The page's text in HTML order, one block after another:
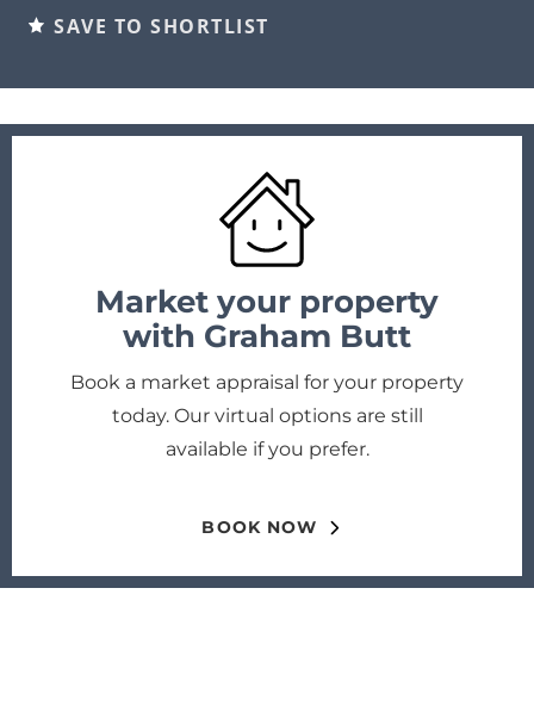
SAVE TO SHORTLIST
Market your property
with Graham Butt
Book a market appraisal for your property
today. Our virtual options are still
available if you prefer.
BOOK NOW